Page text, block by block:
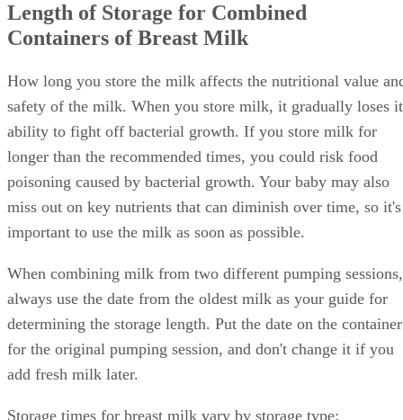
Length of Storage for Combined
Containers of Breast Milk
How long you store the milk affects the nutritional value
safety of the milk. When you store milk, it gradually loses
ability to fight off bacterial growth. If you store milk for
longer than the recommended times, you could risk food
poisoning caused by bacterial growth. Your baby may also
miss out on key nutrients that can diminish over time, so it's
important to use the milk as soon as possible.
When combining milk from two different pumping sessions,
always use the date from the oldest milk as your guide for
determining the storage length. Put the date on the container
for the original pumping session, and don't change it if you
add fresh milk later.
Storage times for breast milk vary by storage type: